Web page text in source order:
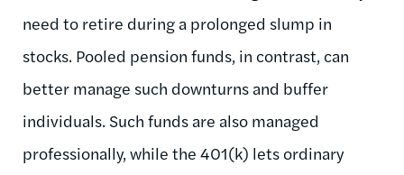
need to retire during a prolonged slump in
stocks. Pooled pension funds, in contrast, can
better manage such downturns and buffer
individuals. Such funds are also managed
professionally, while the 401(k) lets ordinary